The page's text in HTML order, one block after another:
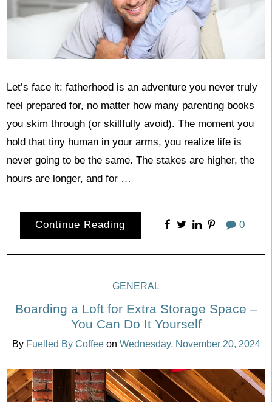
Let’s face it: fatherhood is an adventure you never truly
feel prepared for, no matter how many parenting books
you skim through (or skillfully avoid). The moment you
hold that tiny human in your arms, you realize life is
never going to be the same. The stakes are higher, the
hours are longer, and for …
Continue Reading 0
GENERAL
Boarding a Loft for Extra Storage Space –
You Can Do It Yourself
By Fuelled By Coffee on Wednesday, November 20, 2024